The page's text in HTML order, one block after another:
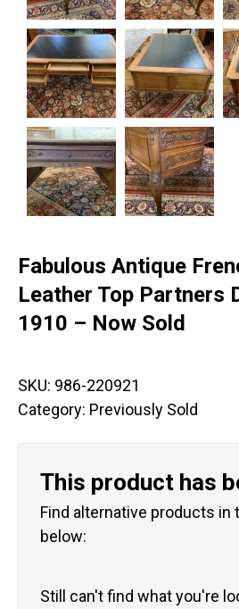
Fabulous Antique
Leather Top Partners
1910 – Now Sold
SKU: 986-220921
Category: Previously Sold
This product has
Find alternative products in
below:
Still can't find what you're